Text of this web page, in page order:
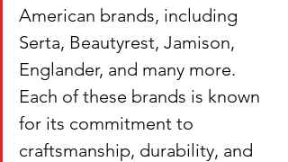
American brands, including
Serta, Beautyrest, Jamison,
Englander, and many more.
Each of these brands is known
for its commitment to
craftsmanship, durability, and